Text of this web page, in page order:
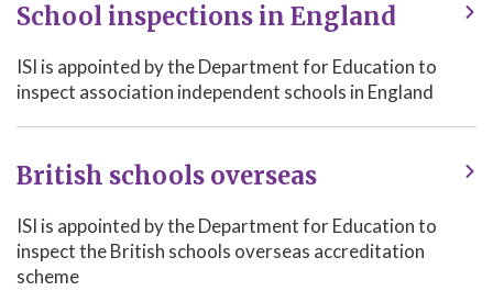
School inspections in England
ISI is appointed by the Department for Education to
inspect association independent schools in England
British schools overseas
ISI is appointed by the Department for Education to
inspect the British schools overseas accreditation
scheme